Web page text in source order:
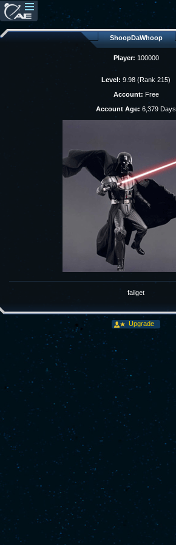
ShoopDaWhoop
Player: 100000
Level: 9.98 (Rank 215)
Account: Free
Account Age: 6,379 Days
failget
Upgrade